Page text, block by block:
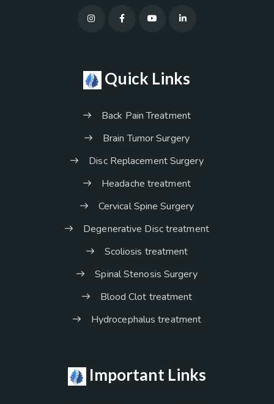
Quick Links
Back Pain Treatment
Brain Tumor Surgery
Disc Replacement Surgery
Headache treatment
Cervical Spine Surgery
Degenerative Disc treatment
Scoliosis treatment
Spinal Stenosis Surgery
Blood Clot treatment
Hydrocephalus treatment
Important Links